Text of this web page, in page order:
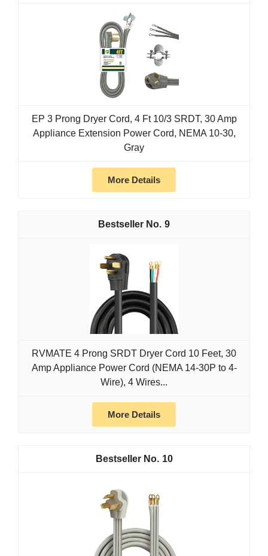
EP 3 Prong Dryer Cord, 4 Ft 10/3 SRDT, 30 Amp
Appliance Extension Power Cord, NEMA 10-30,
Gray
More Details
9
RVMATE 4 Prong SRDT Dryer Cord 10 Feet, 30
Amp Appliance Power Cord (NEMA 14-30P to 4-
Wire), 4 Wires...
More Details
10